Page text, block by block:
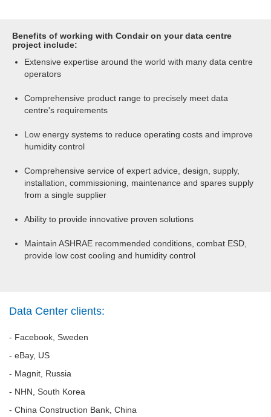
Benefits of working with Condair on your data centre
project include:
Extensive expertise around the world with many data centre
operators
Comprehensive product range to precisely meet data
centre's requirements
Low energy systems to reduce operating costs and improve
humidity control
Comprehensive service of expert advice, design, supply,
installation, commissioning, maintenance and spares supply
from a single supplier
Ability to provide innovative proven solutions
Maintain ASHRAE recommended conditions, combat ESD,
provide low cost cooling and humidity control
Data Center clients:
- Facebook, Sweden
- eBay, US
- Magnit, Russia
- NHN, South Korea
- China Construction Bank, China